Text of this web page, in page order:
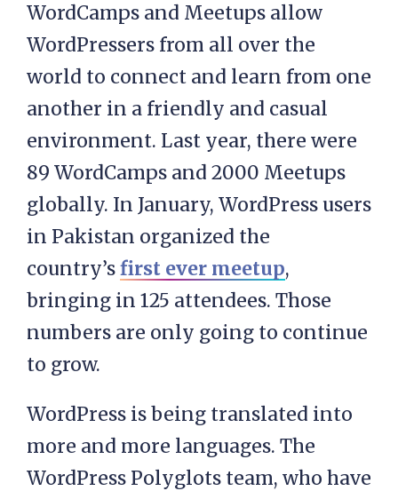
WordCamps and Meetups allow
WordPressers from all over the
world to connect and learn from one
another in a friendly and casual
environment. Last year, there were
89 WordCamps and 2000 Meetups
globally. In January, WordPress users
in Pakistan organized the
country’sfirst ever meetup,
bringing in 125 attendees. Those
numbers are only going to continue
to grow.
WordPress is being translated into
more and more languages. The
WordPress Polyglots team, who have